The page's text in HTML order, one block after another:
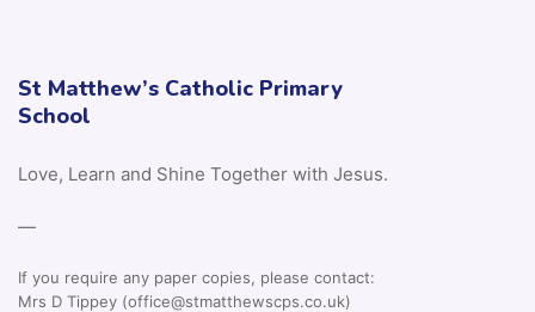
St Matthew’s Catholic Primary
School
Love, Learn and Shine Together with Jesus.
—
If you require any paper copies, please contact:
Mrs D Tippey (office@stmatthewscps.co.uk)